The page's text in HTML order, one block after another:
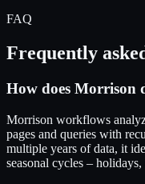
FAQ
Frequently
How does Morrison
Morrison workflows
pages and queries with
multiple years of data, it
seasonal cycles –